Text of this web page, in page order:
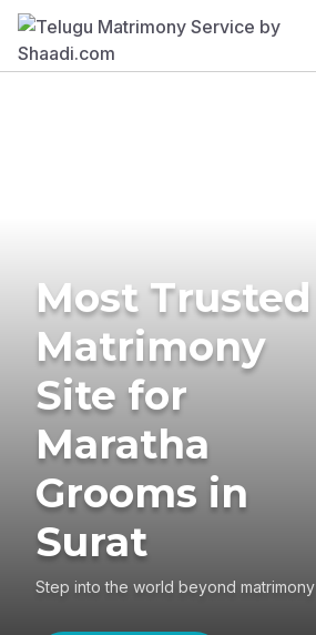
Most Trusted
Matrimony
Site for
Maratha
Grooms in
Surat
Step into the world beyond matrimony